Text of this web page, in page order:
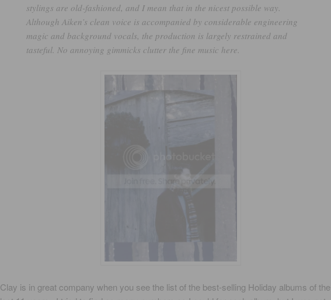
stylings are old-fashioned, and I mean that in the nicest possible way.
Although Aiken’s clean voice is accompanied by considerable engineering
magic and background vocals, the production is largely restrained and
tasteful. No annoying gimmicks clutter the fine music here.
Clay is in great company when you see the list of the best-selling Holiday albums of the